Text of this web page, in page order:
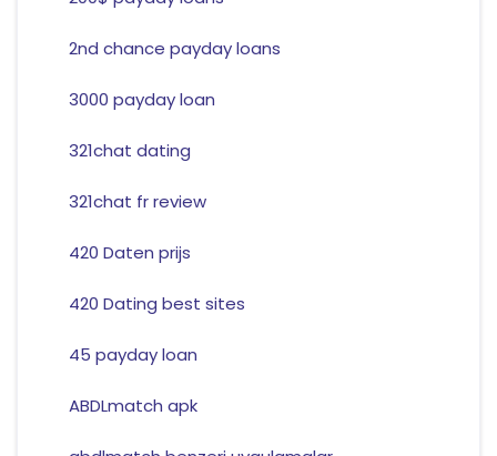
2nd chance payday loans
3000 payday loan
321chat dating
321chat fr review
420 Daten prijs
420 Dating best sites
45 payday loan
ABDLmatch apk